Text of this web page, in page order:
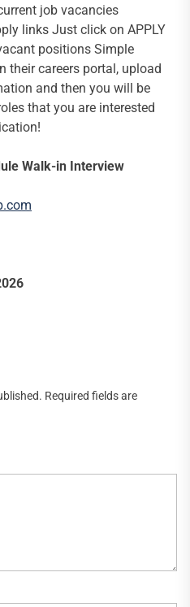
job vacancies
links Just click on APPLY
positions Simple
their careers portal, upload
and then you will be
that you are interested
Walk-in Interview
Required fields are